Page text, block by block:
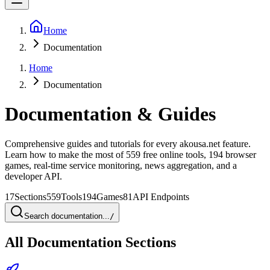
Home
Documentation
Home
Documentation
Documentation & Guides
Comprehensive guides and tutorials for every akousa.net feature.
Learn how to make the most of 559 free online tools, 194 browser
games, real-time service monitoring, news aggregation, and a
developer API.
17Sections559Tools194Games81 API Endpoints
Search documentation... /
All Documentation Sections